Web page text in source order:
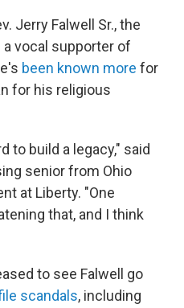
Jerry Falwell Sr., the
vocal supporter of
been known more for
for his religious
to build a legacy," said
senior from Ohio
at Liberty. "One
that, and I think
to see Falwell go
scandals, including